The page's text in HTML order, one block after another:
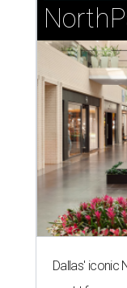
Dallas' iconic